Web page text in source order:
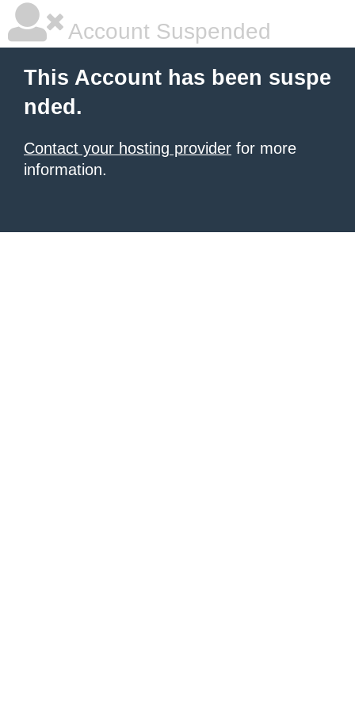
Account Suspended
This Account has been suspe
nded.
Contact your hosting provider for more
information.